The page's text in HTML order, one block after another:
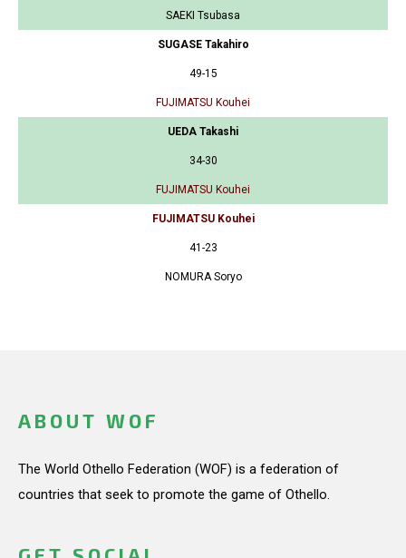
SAEKI Tsubasa
SUGASE Takahiro
49-15
FUJIMATSU Kouhei
UEDA Takashi
34-30
FUJIMATSU Kouhei
FUJIMATSU Kouhei
41-23
NOMURA Soryo
ABOUT WOF
The World Othello Federation (WOF) is a federation of
countries that seek to promote the game of Othello.